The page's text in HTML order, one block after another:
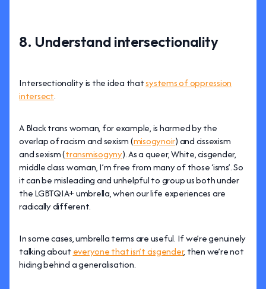
8. Understand intersectionality
Intersectionality is the idea thatsystems of oppression
intersect.
A Black trans woman, for example, is harmed by the
overlap of racism and sexism (misogynoir) and cissexism
and sexism (transmisogyny). As a queer, White, cisgender,
middle class woman, I’m free from many of those ‘isms’. So
it can be misleading and unhelpful to group us both under
the LGBTQIA+ umbrella, when our life experiences are
radically different.
In some cases, umbrella terms are useful. If we’re genuinely
talking about everyone that isn’t cisgender, then we’re not
hiding behind a generalisation.